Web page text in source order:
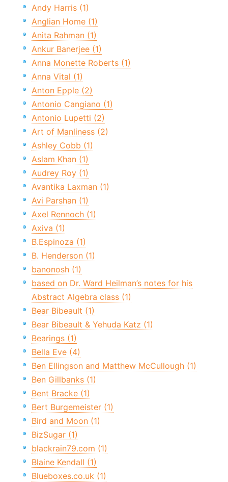
Andy Harris (1)
Anglian Home (1)
Anita Rahman (1)
Ankur Banerjee (1)
Anna Monette Roberts (1)
Anna Vital (1)
Anton Epple (2)
Antonio Cangiano (1)
Antonio Lupetti (2)
Art of Manliness (2)
Ashley Cobb (1)
Aslam Khan (1)
Audrey Roy (1)
Avantika Laxman (1)
Avi Parshan (1)
Axel Rennoch (1)
Axiva (1)
B.Espinoza (1)
B. Henderson (1)
banonosh (1)
based on Dr. Ward Heilman’s notes for his
Abstract Algebra class (1)
Bear Bibeault (1)
Bear Bibeault & Yehuda Katz (1)
Bearings (1)
Bella Eve (4)
Ben Ellingson and Matthew McCullough (1)
Ben Gillbanks (1)
Bent Bracke (1)
Bert Burgemeister (1)
Bird and Moon (1)
BizSugar (1)
blackrain79.com (1)
Blaine Kendall (1)
Blueboxes.co.uk (1)